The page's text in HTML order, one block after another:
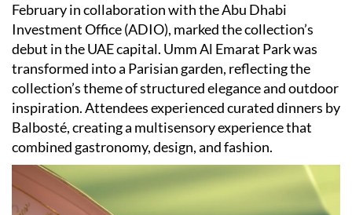
February in collaboration with the Abu Dhabi
Investment Office (ADIO), marked the collection’s
debut in the UAE capital. Umm Al Emarat Park was
transformed into a Parisian garden, reflecting the
collection’s theme of structured elegance and outdoor
inspiration. Attendees experienced curated dinners by
Balbosté, creating a multisensory experience that
combined gastronomy, design, and fashion.